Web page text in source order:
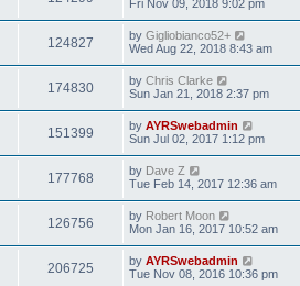
Fri Nov 09, 2018 9:02 pm
124827 by Gigliobianco52+
Wed Aug 22, 2018 8:43 am
174830 by Chris Clarke
Sun Jan 21, 2018 2:37 pm
151399 by AYRSwebadmin
Sun Jul 02, 2017 1:12 pm
177768 by Dave Z
Tue Feb 14, 2017 12:36 am
126756 by Robert Moon
Mon Jan 16, 2017 10:52 am
206725 by AYRSwebadmin
Tue Nov 08, 2016 10:36 pm